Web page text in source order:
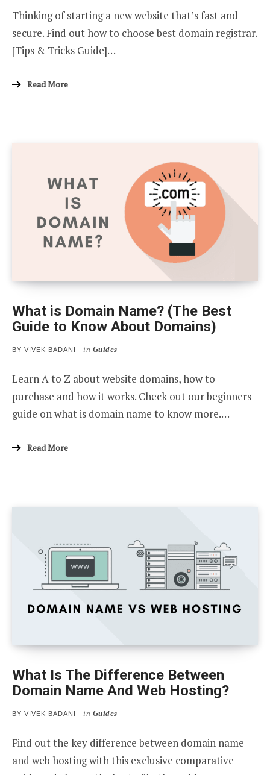
Thinking of starting a new website that’s fast and
secure. Find out how to choose best domain registrar.
[Tips & Tricks Guide]…
Read More
What is Domain Name? (The Best
Guide to Know About Domains)
BY VIVEK BADANI in Guides
Learn A to Z about website domains, how to
purchase and how it works. Check out our beginners
guide on what is domain name to know more.…
Read More
What Is The Difference Between
Domain Name And Web Hosting?
BY VIVEK BADANI in Guides
Find out the key difference between domain name
and web hosting with this exclusive comparative